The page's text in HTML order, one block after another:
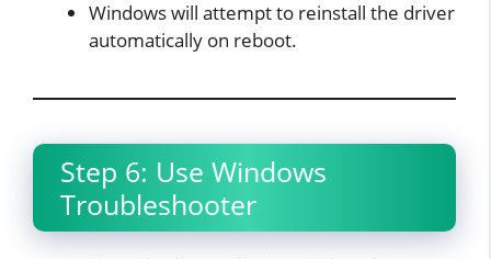
Windows will attempt to reinstall the driver
automatically on reboot.​
Step 6: Use Windows
Troubleshooter